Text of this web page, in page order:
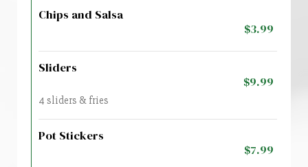
Chips and Salsa
$3.99
Sliders
$9.99
4 sliders & fries
Pot Stickers
$7.99